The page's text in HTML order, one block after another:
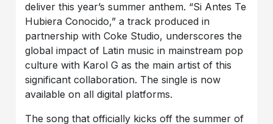
deliver this year’s summer anthem. “Si Antes Te
Hubiera Conocido,” a track produced in
partnership with Coke Studio, underscores the
global impact of Latin music in mainstream pop
culture with Karol G as the main artist of this
significant collaboration. The single is now
available on all digital platforms.
The song that officially kicks off the summer of